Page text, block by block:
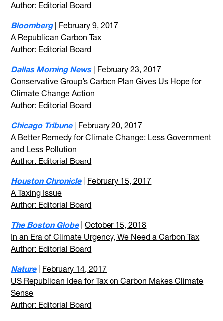
Author: Editorial Board
Bloomberg| February 9, 2017
A Republican Carbon Tax
Author: Editorial Board
Dallas Morning News| February 23, 2017
Conservative Group’s Carbon Plan Gives Us Hope for
Climate Change Action
Author: Editorial Board
Chicago Tribune| February 20, 2017
A Better Remedy for Climate Change: Less Government
and Less Pollution
Author: Editorial Board
Houston Chronicle| February 15, 2017
A Taxing Issue
Author: Editorial Board
The Boston Globe|October 15, 2018
In an Era of Climate Urgency, We Need a Carbon Tax
Author: Editorial Board
Nature| February 14, 2017
US Republican Idea for Tax on Carbon Makes Climate
Sense
Author: Editorial Board